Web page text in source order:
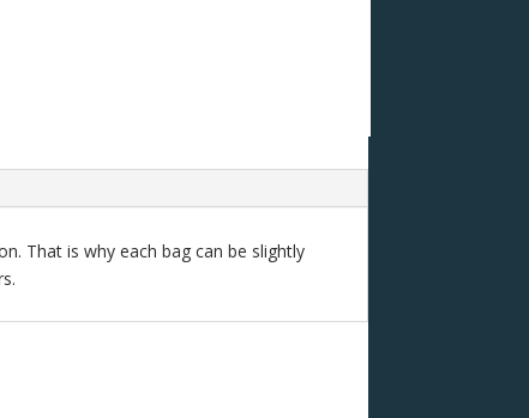
That is why each bag can be slightly